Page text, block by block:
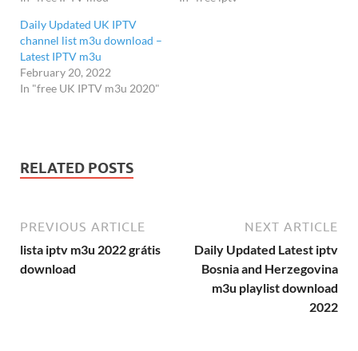
Daily Updated UK IPTV
channel list m3u download –
Latest IPTV m3u
February 20, 2022
In "free UK IPTV m3u 2020"
RELATED POSTS
PREVIOUS ARTICLE
lista iptv m3u 2022 grátis
download
NEXT ARTICLE
Daily Updated Latest iptv
Bosnia and Herzegovina
m3u playlist download
2022